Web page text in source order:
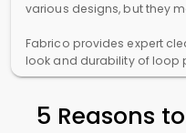
various designs, but they
Fabrico provides expert
look and durability of loop
5 Reasons